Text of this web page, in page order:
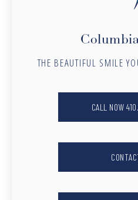
THE BEAUTIFUL SMILE
CALL NOW